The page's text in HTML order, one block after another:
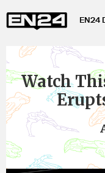
EN24
Watch